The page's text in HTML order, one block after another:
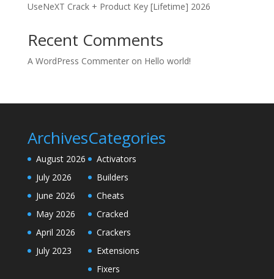
UseNeXT Crack + Product Key [Lifetime] 2026
Recent Comments
A WordPress Commenteron Hello world!
Archives
August 2026
July 2026
June 2026
May 2026
April 2026
July 2023
Categories
Activators
Builders
Cheats
Cracked
Crackers
Extensions
Fixers